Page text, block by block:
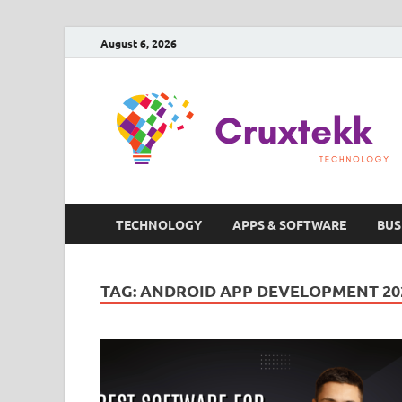
August 6, 2026
TECHNOLOGY APPS & SOFTWARE
TAG:ANDROID APP DEVELOPMENT